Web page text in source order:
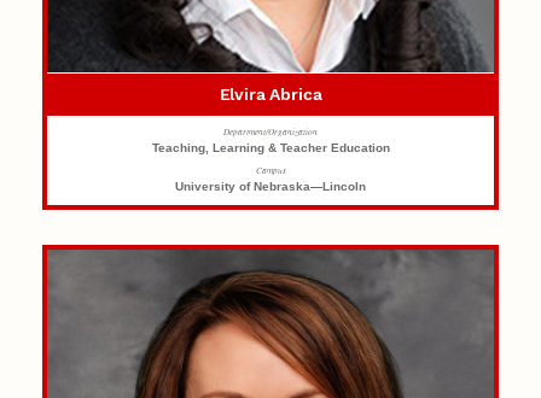
Elvira Abrica
Department/Organization
Teaching, Learning & Teacher Education
Campus
University of Nebraska—Lincoln